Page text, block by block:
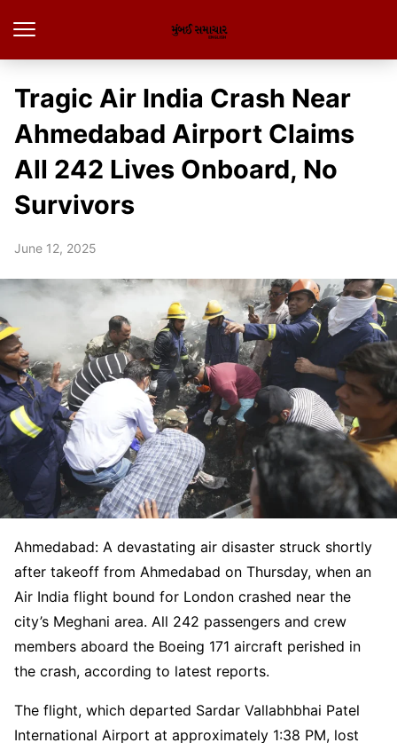
Tragic Air India Crash Near
Ahmedabad Airport Claims
All 242 Lives Onboard, No
Survivors
June 12, 2025
Ahmedabad: A devastating air disaster struck shortly
after takeoff from Ahmedabad on Thursday, when an
Air India flight bound for London crashed near the
city’s Meghani area. All 242 passengers and crew
members aboard the Boeing 171 aircraft perished in
the crash, according to latest reports.
The flight, which departed Sardar Vallabhbhai Patel
International Airport at approximately 1:38 PM, lost